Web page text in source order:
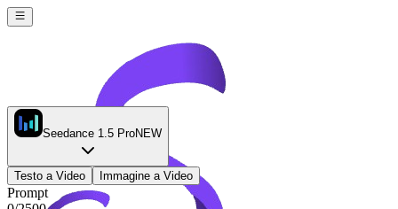
Seedance 1.5 ProNEW
Testo a Video Immagine a Video
Prompt